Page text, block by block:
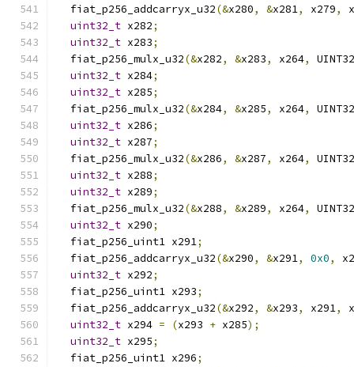
  fiat_p256_addcarryx_u32
(&x280, &x281, x279,
uint32_t x282;
uint32_t x283;
  fiat_p256_mulx_u32
(&x282, &x283, x264,
uint32_t x284;
uint32_t x285;
  fiat_p256_mulx_u32
(&x284, &x285, x264,
uint32_t x286;
uint32_t x287;
  fiat_p256_mulx_u32
(&x286, &x287, x264,
uint32_t x288;
uint32_t x289;
  fiat_p256_mulx_u32
(&x288, &x289, x264,
uint32_t x290;
  fiat_p256_uint1 x291
;
  fiat_p256_addcarryx_u32
(&x290, &x291, 0x0,
uint32_t x292;
  fiat_p256_uint1 x293
;
  fiat_p256_addcarryx_u32
(&x292, &x293, x291,
uint32_t x294 = (x293 + x285);
uint32_t x295;
  fiat_p256_uint1 x296
;